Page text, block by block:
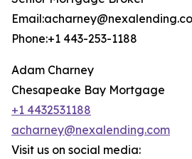
Phone:+1 443-253-1188
Adam Charney
Chesapeake Bay Mortgage
+1 4432531188
acharney@nexalending.com
Visit us on social media: